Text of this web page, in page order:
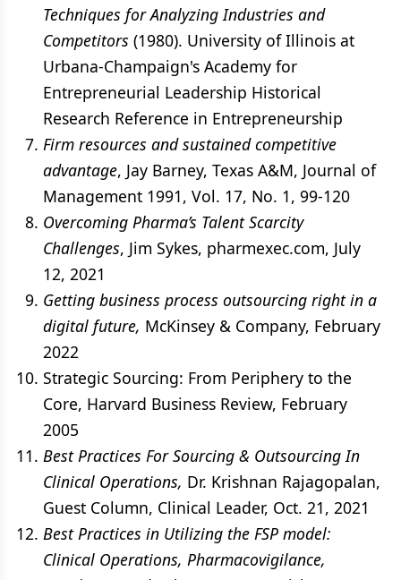
Techniques for Analyzing Industries and
Competitors (1980). University of Illinois at
Urbana-Champaign's Academy for
Entrepreneurial Leadership Historical
Research Reference in Entrepreneurship
Firm resources and sustained competitive
advantage, Jay Barney, Texas A&M, Journal of
Management 1991, Vol. 17, No. 1, 99-120
Overcoming Pharma’s Talent Scarcity
Challenges, Jim Sykes, pharmexec.com, July
12, 2021
Getting business process outsourcing right in a
digital future, McKinsey & Company, February
2022
Strategic Sourcing: From Periphery to the
Core, Harvard Business Review, February
2005
Best Practices For Sourcing & Outsourcing In
Clinical Operations, Dr. Krishnan Rajagopalan,
Guest Column, Clinical Leader, Oct. 21, 2021
Best Practices in Utilizing the FSP model:
Clinical Operations, Pharmacovigilance,